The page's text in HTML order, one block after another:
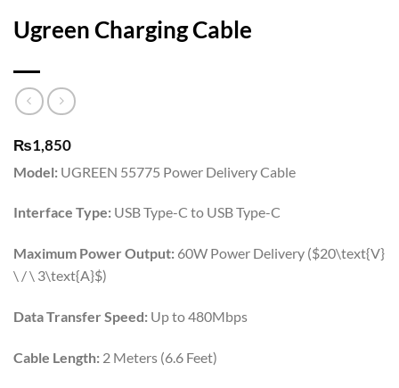
Ugreen Charging Cable
₨1,850
Model: UGREEN 55775 Power Delivery Cable
Interface Type: USB Type-C to USB Type-C
Maximum Power Output: 60W Power Delivery ($20\text{V}
\ / \ 3\text{A}$)
Data Transfer Speed: Up to 480Mbps
Cable Length: 2 Meters (6.6 Feet)